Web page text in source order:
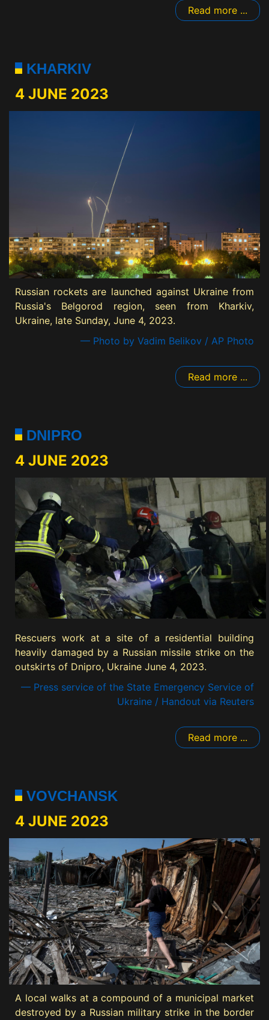
Read more ...
KHARKIV
4 JUNE 2023
Russian rockets are launched against Ukraine from
Russia's Belgorod region, seen from Kharkiv,
Ukraine, late Sunday, June 4, 2023.
— Photo by Vadim Belikov / AP Photo
Read more ...
DNIPRO
4 JUNE 2023
Rescuers work at a site of a residential building
heavily damaged by a Russian missile strike on the
outskirts of Dnipro, Ukraine June 4, 2023.
— Press service of the State Emergency Service of
Ukraine / Handout via Reuters
Read more ...
VOVCHANSK
4 JUNE 2023
A local walks at a compound of a municipal market
destroyed by a Russian military strike in the border